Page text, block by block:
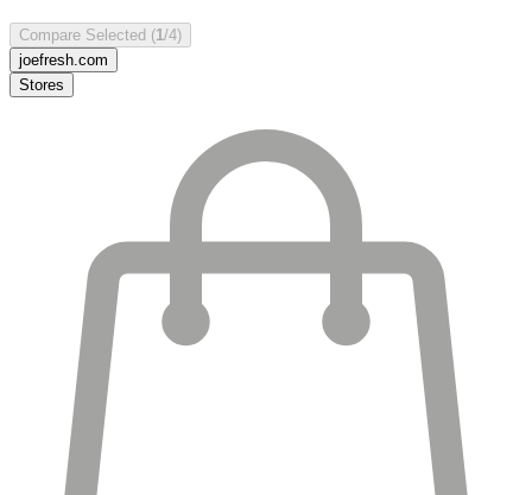
Compare Selected (1 /4)
joefresh.com
Stores